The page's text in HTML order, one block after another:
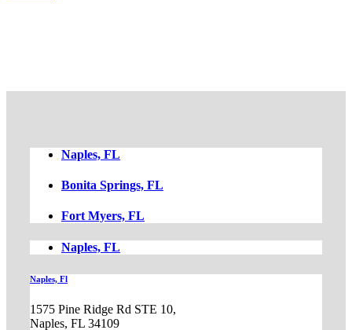
Naples, FL
Bonita Springs, FL
Fort Myers, FL
Naples, FL
Naples, Fl
1575 Pine Ridge Rd STE 10,
Naples, FL 34109